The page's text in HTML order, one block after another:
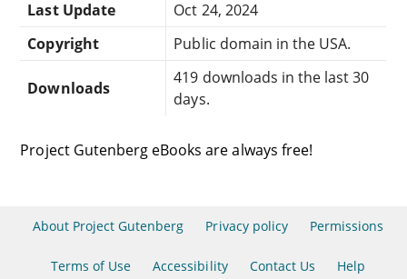
Last Update
Oct 24, 2024
Copyright
Public domain in the USA.
Downloads
419 downloads in the last 30
days.
Project Gutenberg eBooks are always free!
About Project Gutenberg Privacy policy Permissions
Terms of Use Accessibility Contact Us Help